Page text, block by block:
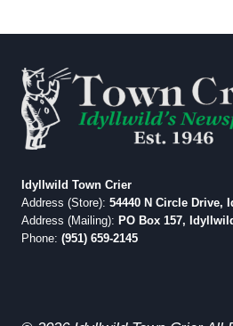
Idyllwild Town Crier
Address (Store): 54440 N Circle Drive,
Address (Mailing): PO Box 157,
Phone: (951) 659-2145